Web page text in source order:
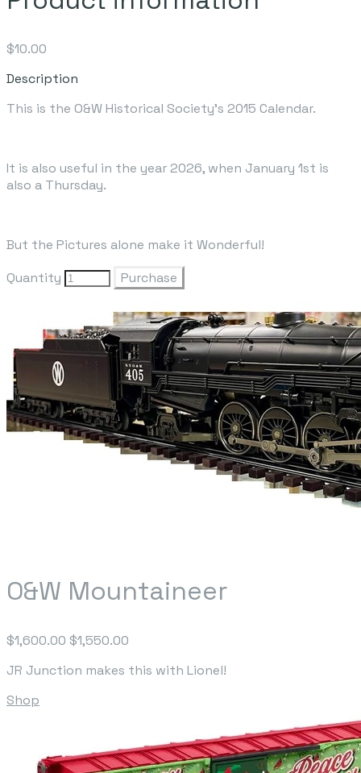
$10.00
Description
This is the O&W Historical Society's 2015 Calendar.
It is also useful in the year 2026, when January 1st is
also a Thursday.
But the Pictures alone make it Wonderful!
Quantity
Purchase
O&W Mountaineer
$1,600.00 $1,550.00
JR Junction makes this with Lionel!
Shop